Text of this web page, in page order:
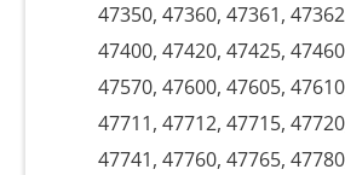
47350, 47360, 47361,
47400, 47420, 47425,
47570, 47600, 47605,
47711, 47712, 47715,
47741, 47760, 47765,